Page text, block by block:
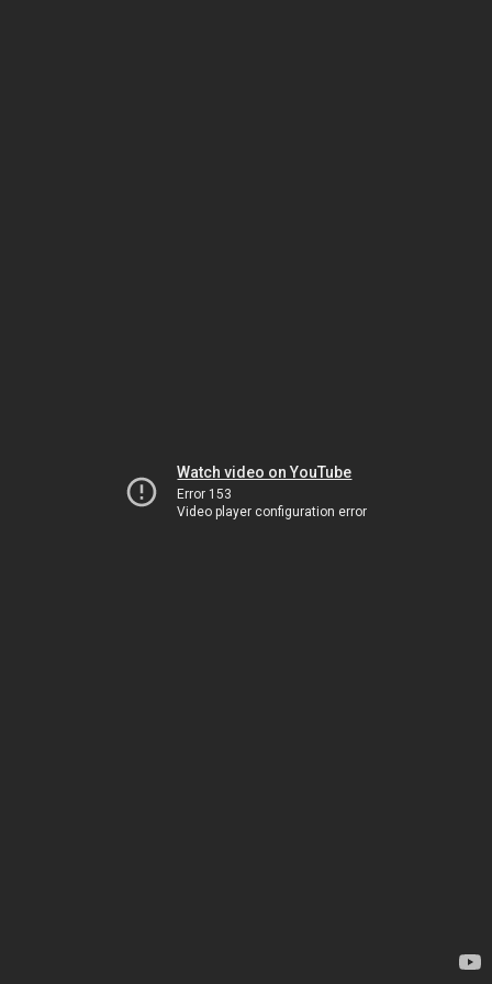
Watch video on YouTube
Error 153
Video player configuration error